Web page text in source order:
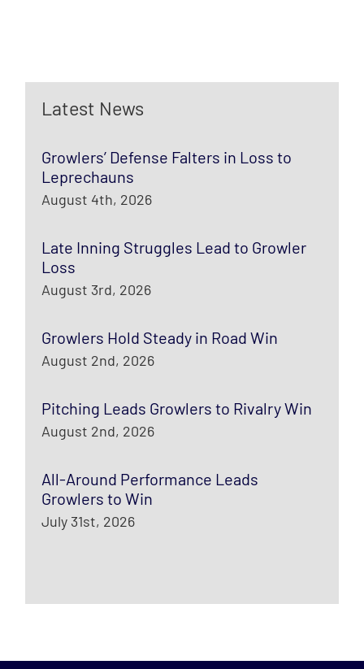
Latest News
Growlers’ Defense Falters in Loss to
Leprechauns
August 4th, 2026
Late Inning Struggles Lead to Growler
Loss
August 3rd, 2026
Growlers Hold Steady in Road Win
August 2nd, 2026
Pitching Leads Growlers to Rivalry Win
August 2nd, 2026
All-Around Performance Leads
Growlers to Win
July 31st, 2026